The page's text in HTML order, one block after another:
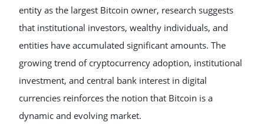
entity as the largest Bitcoin owner, research suggests
that institutional investors, wealthy individuals, and
entities have accumulated significant amounts. The
growing trend of cryptocurrency adoption, institutional
investment, and central bank interest in digital
currencies reinforces the notion that Bitcoin is a
dynamic and evolving market.